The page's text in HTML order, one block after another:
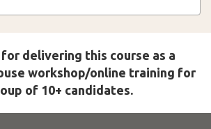
delivering this course as a
workshop/online training for
of 10+ candidates.